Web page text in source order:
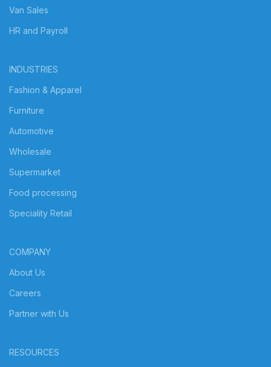
Van Sales
HR and Payroll
INDUSTRIES
Fashion & Apparel
Furniture
Automotive
Wholesale
Supermarket
Food processing
Speciality Retail
COMPANY
About Us
Careers
Partner with Us
RESOURCES